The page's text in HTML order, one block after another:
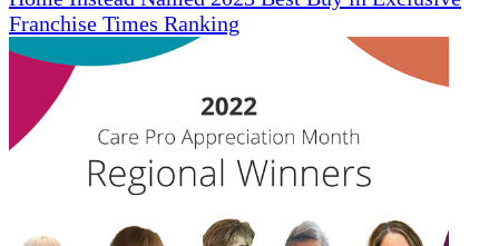
Franchise Times Ranking